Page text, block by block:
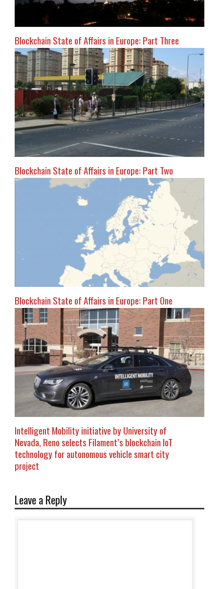
Blockchain State of Affairs in Europe: Part Three
Blockchain State of Affairs in Europe: Part Two
Blockchain State of Affairs in Europe: Part One
Intelligent Mobility initiative by University of
Nevada, Reno selects Filament’s blockchain IoT
technology for autonomous vehicle smart city
project
Leave a Reply